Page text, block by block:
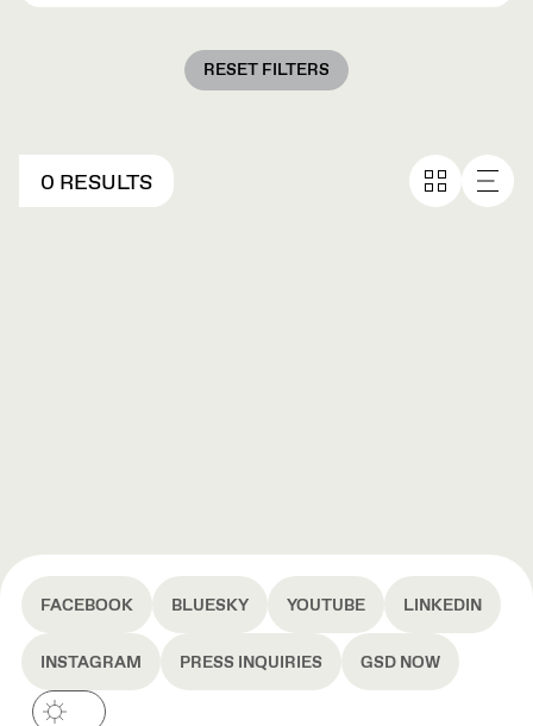
RESET FILTERS
0 RESULTS
FACEBOOK BLUESKY YOUTUBE LINKEDIN
INSTAGRAM PRESS INQUIRIES GSD NOW